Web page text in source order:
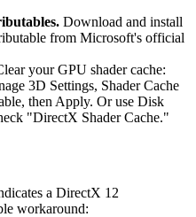
Download and install
from Microsoft's official
your GPU shader cache:
3D Settings, Shader Cache
then Apply. Or use Disk
"DirectX Shader Cache."
a DirectX 12
workaround: